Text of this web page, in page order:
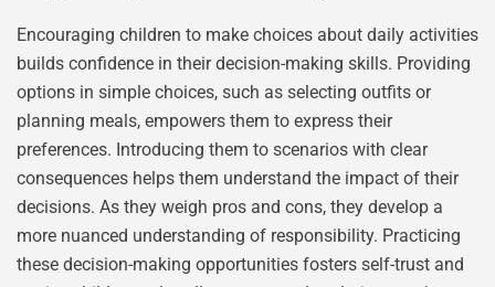
Encouraging children to make choices about daily activities
builds confidence in their decision-making skills. Providing
options in simple choices, such as selecting outfits or
planning meals, empowers them to express their
preferences. Introducing them to scenarios with clear
consequences helps them understand the impact of their
decisions. As they weigh pros and cons, they develop a
more nuanced understanding of responsibility. Practicing
these decision-making opportunities fosters self-trust and